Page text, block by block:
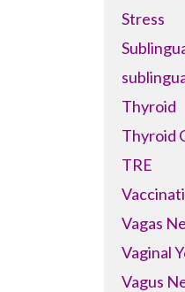
Stress
Thyroid
Thyroid
TRE
Vagas
Vaginal
Vagus